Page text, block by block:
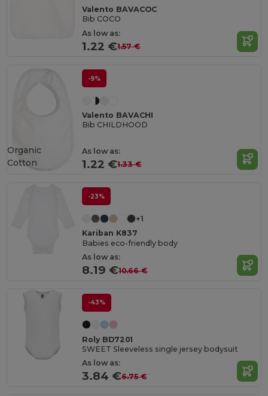
Valento BAVACOC
Bib COCO
As low as:
1.22 €1.57 €
-9%
Valento BAVACHI
Bib CHILDHOOD
As low as:
1.22 €1.33 €
Organic
Cotton
-23%
+1
Kariban K837
Babies eco-friendly body
As low as:
8.19 €10.66 €
-43%
Roly BD7201
SWEET Sleeveless single jersey bodysuit
As low as:
3.84 €6.75 €